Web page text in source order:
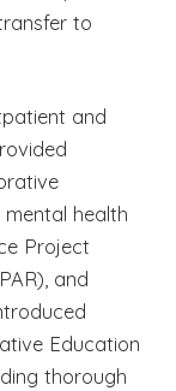
to
and
health
Project
and
Education
thorough